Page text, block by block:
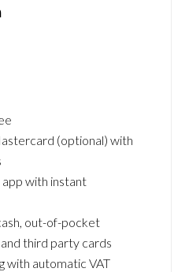
(optional) with
with instant
out-of-pocket
third party cards
with automatic VAT